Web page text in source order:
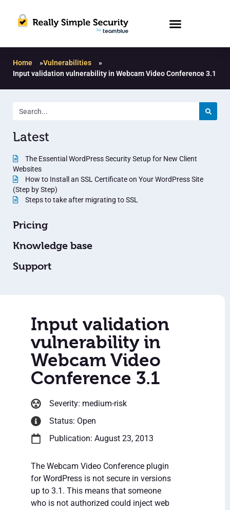
Home »Vulnerabilities
»
Input validation vulnerability in Webcam Video Conference 3.1
Latest
The Essential WordPress Security Setup for New Client
Websites
How to Install an SSL Certificate on Your WordPress Site
(Step by Step)
Steps to take after migrating to SSL
Pricing
Knowledge base
Support
Input validation
vulnerability in
Webcam Video
Conference 3.1
Severity: medium-risk
Status: Open
Publication: August 23, 2013
The Webcam Video Conference plugin
for WordPress is not secure in versions
up to 3.1. This means that someone
who is not authorized could inject web